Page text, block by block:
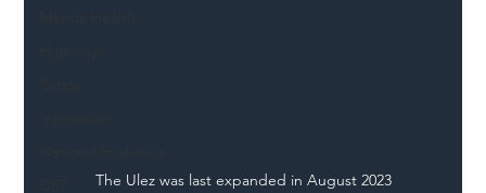
The Ulez was last expanded in August 2023